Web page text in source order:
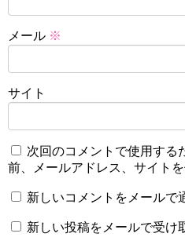
メール ※
サイト
次回のコメントで使用する
前、メールアドレス、サイトを
新しいコメントをメールで
新しい投稿をメールで受け